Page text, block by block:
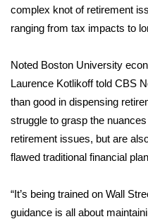
WCBI Senior Expo
Job Fair 2025
Local Events
Obituaries
2025 Obituaries
complex knot of retirement
ranging from tax impacts to
Noted Boston University
Laurence Kotlikoff told CBS
than good in dispensing
struggle to grasp the
retirement issues, but are
flawed traditional financial
“It’s being trained on Wall
guidance is all about